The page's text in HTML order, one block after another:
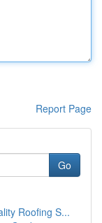
Report Page
Go
Roofing S...